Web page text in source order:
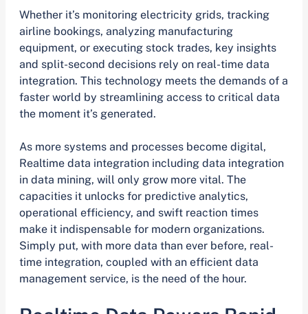
Whether it’s monitoring electricity grids, tracking
airline bookings, analyzing manufacturing
equipment, or executing stock trades, key insights
and split-second decisions rely on real-time data
integration. This technology meets the demands of a
faster world by streamlining access to critical data
the moment it’s generated.
As more systems and processes become digital,
Realtime data integration including data integration
in data mining, will only grow more vital. The
capacities it unlocks for predictive analytics,
operational efficiency, and swift reaction times
make it indispensable for modern organizations.
Simply put, with more data than ever before, real-
time integration, coupled with an efficient data
management service, is the need of the hour.